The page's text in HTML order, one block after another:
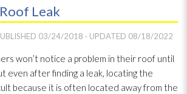
Leak
03/24/2018 · UPDATED 08/18/2022
won’t notice a problem in their roof until
even after finding a leak, locating the
because it is often located away from the